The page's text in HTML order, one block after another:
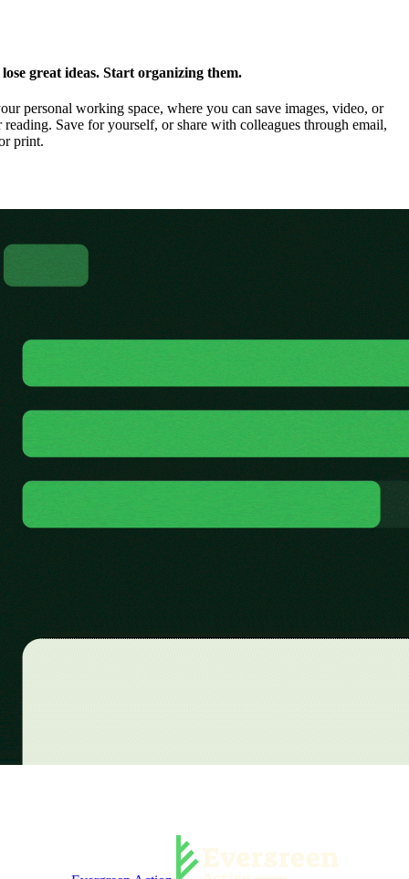
great ideas. Start organizing them.
personal working space, where you can save images, video, or
Save for yourself, or share with colleagues through email,
print.